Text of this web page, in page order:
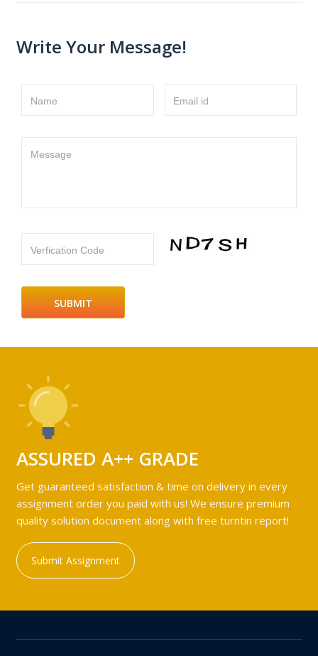
Write Your Message!
Name Email id
Message
Verfication Code
ASSURED A++ GRADE
Get guaranteed satisfaction & time on delivery in every
assignment order you paid with us! We ensure premium
quality solution document along with free turntin report!
Submit Assignment